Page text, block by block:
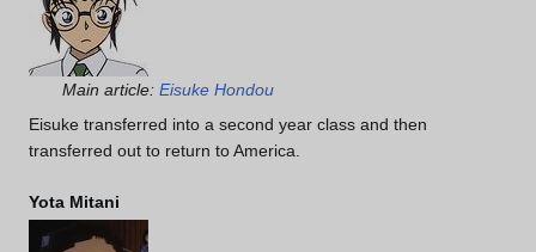
Main article: Eisuke Hondou
Eisuke transferred into a second year class and then
transferred out to return to America.
Yota Mitani